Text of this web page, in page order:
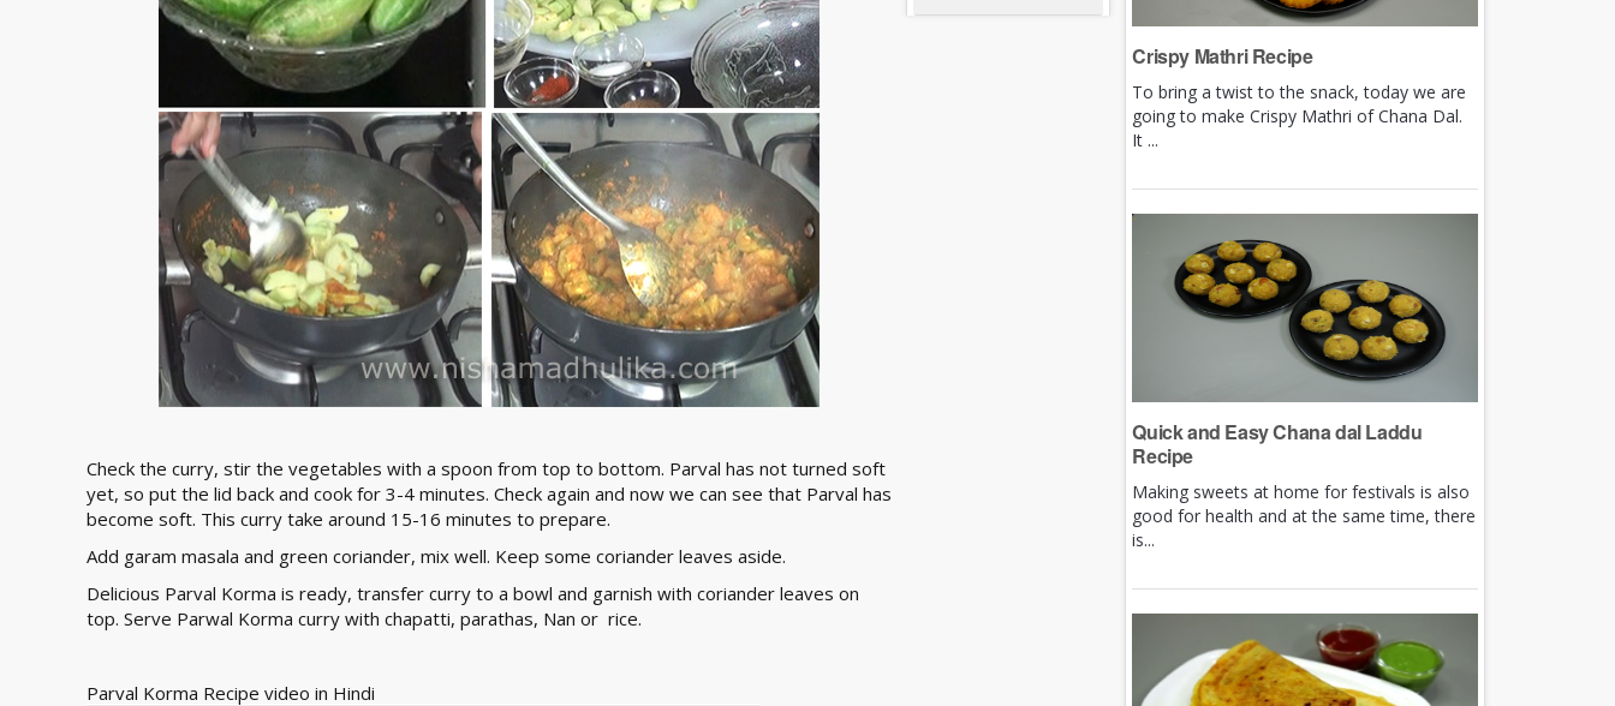
Check the curry, stir the vegetables with a spoon from top to bottom. Parval has not turned soft
yet, so put the lid back and cook for 3-4 minutes. Check again and now we can see that Parval has
become soft. This curry take around 15-16 minutes to prepare.
Add garam masala and green coriander, mix well. Keep some coriander leaves aside.
Delicious Parval Korma is ready, transfer curry to a bowl and garnish with coriander leaves on
top. Serve Parwal Korma curry with chapatti, parathas, Nan or rice.
Parval Korma Recipe video in Hindi
Crispy Mathri Recipe
To bring a twist to the snack, today we are
going to make Crispy Mathri of Chana Dal.
It ...
Quick and Easy Chana dal Laddu
Recipe
Making sweets at home for festivals is also
good for health and at the same time, there
is...